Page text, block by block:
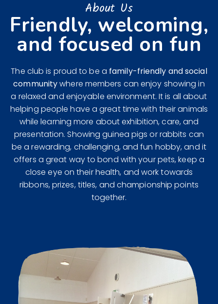
About Us
Friendly, welcoming,
and focused on fun
The club is proud to be a family-friendly and social
communitywhere members can enjoy showing in
a relaxed and enjoyable environment. It is all about
helping people have a great time with their animals
while learning more about exhibition, care, and
presentation. Showing guinea pigs or rabbits can
be a rewarding, challenging, and fun hobby, and it
offers a great way to bond with your pets, keep a
close eye on their health, and work towards
ribbons, prizes, titles, and championship points
together.